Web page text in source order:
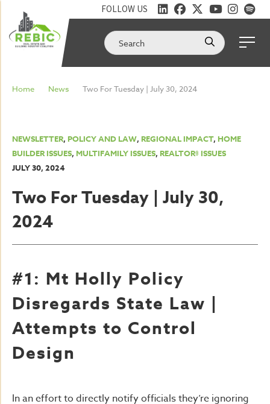
FOLLOW US
Home News Two For Tuesday | July 30, 2024
NEWSLETTER, POLICY AND LAW, REGIONAL IMPACT, HOME
BUILDER ISSUES, MULTIFAMILY ISSUES, REALTOR® ISSUES
JULY 30, 2024
Two For Tuesday | July 30,
2024
#1: Mt Holly Policy
Disregards State Law |
Attempts to Control
Design
In an effort to directly notify officials they’re ignoring